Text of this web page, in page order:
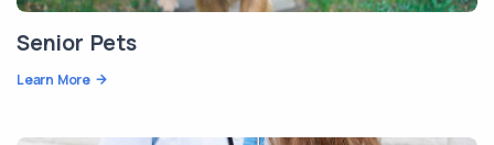
Senior Pets
Learn More